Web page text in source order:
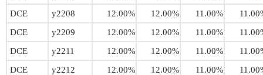
DCE
y2208 12.00% 12.00% 11.00%
DCE
y2209 12.00% 12.00% 11.00%
DCE
y2211 12.00% 12.00% 11.00%
DCE
y2212 12.00% 12.00% 11.00%